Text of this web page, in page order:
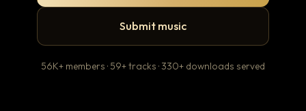
Submit music
56K+ members · 59+ tracks · 330+ downloads served